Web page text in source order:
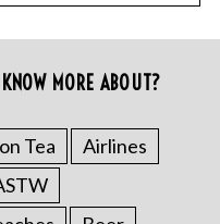
MORE ABOUT?
Tea
Airlines